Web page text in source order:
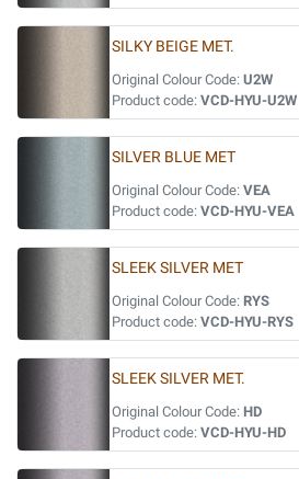
SILKY BEIGE MET.
Original Colour Code: U2W
Product code: VCD-HYU-U2W
SILVER BLUE MET
Original Colour Code: VEA
Product code: VCD-HYU-VEA
SLEEK SILVER MET
Original Colour Code: RYS
Product code: VCD-HYU-RYS
SLEEK SILVER MET.
Original Colour Code: HD
Product code: VCD-HYU-HD